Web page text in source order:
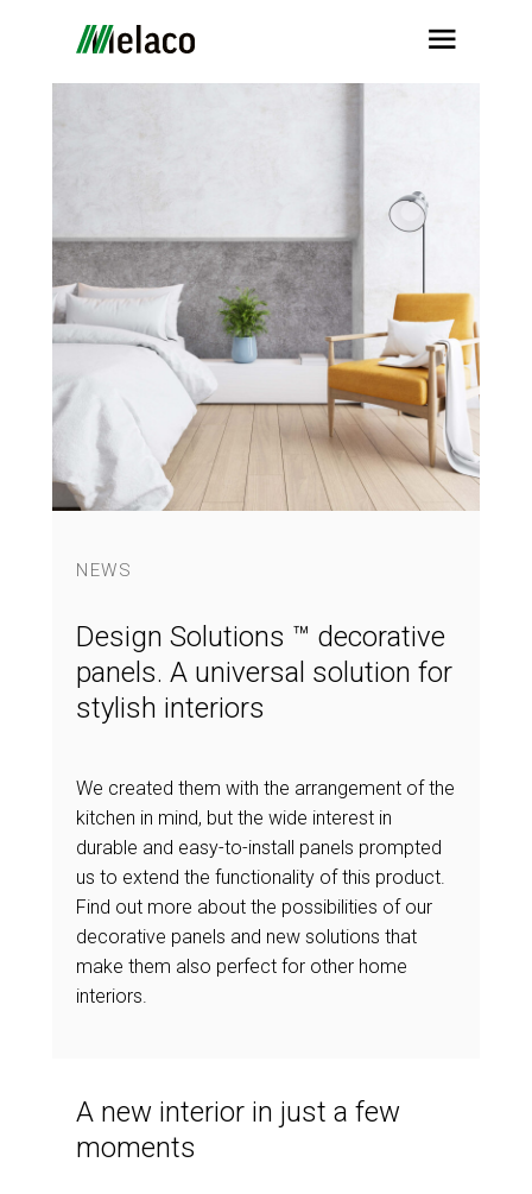
NEWS
Design Solutions ™ decorative
panels. A universal solution for
stylish interiors
We created them with the arrangement of the
kitchen in mind, but the wide interest in
durable and easy-to-install panels prompted
us to extend the functionality of this product.
Find out more about the possibilities of our
decorative panels and new solutions that
make them also perfect for other home
interiors.
A new interior in just a few
moments